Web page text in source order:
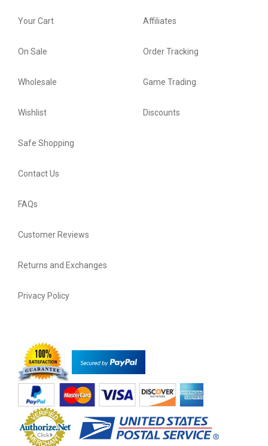
Your Cart
On Sale
Wholesale
Wishlist
Affiliates
Order Tracking
Game Trading
Discounts
Safe Shopping
Contact Us
FAQs
Customer Reviews
Returns and Exchanges
Privacy Policy